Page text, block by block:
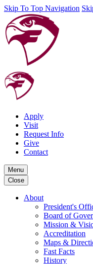
Skip To Top Navigation
Apply
Visit
Request Info
Give
Contact
Menu
Close
About
President's
Board of
Mission &
Accreditation
Maps &
Fast Facts
History